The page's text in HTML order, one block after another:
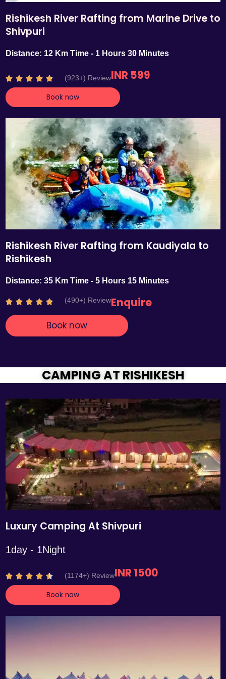
Rishikesh River Rafting from Marine Drive to
Shivpuri
Distance: 12 Km Time - 1 Hours 30 Minutes
    R
a
t
d
4
.
7
o
u
t
o
f
5
(923+) ReviewINR 599
Book now
Rishikesh River Rafting from Kaudiyala to
Rishikesh
Distance: 35 Km Time - 5 Hours 15 Minutes
    R
t
.
7
t
o
f
5
(490+) ReviewEnquire
Book now
CAMPING AT RISHIKESH
Luxury Camping At Shivpuri
1day - 1Night
    R
a
t
(1174+) ReviewINR 1500
Book now